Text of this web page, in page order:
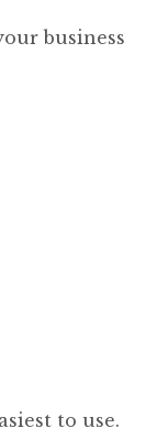
business
to use.